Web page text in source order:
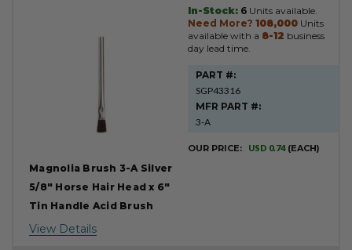
Magnolia Brush 3-A Silver
5/8" Horse Hair Head x 6"
Tin Handle Acid Brush
View Details
In-Stock: 6 Units available.
Need More? 108,000 Units
available with a 8-12 business
day lead time.
PART #:
SGP43316
MFR PART #:
3-A
OUR PRICE: USD 0.74 (EACH)